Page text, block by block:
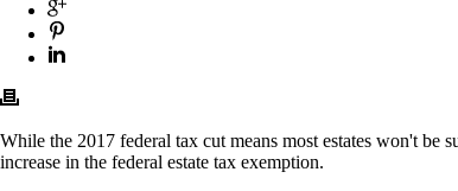
While the 2017 federal tax cut means most estates won't be
increase in the federal estate tax exemption.